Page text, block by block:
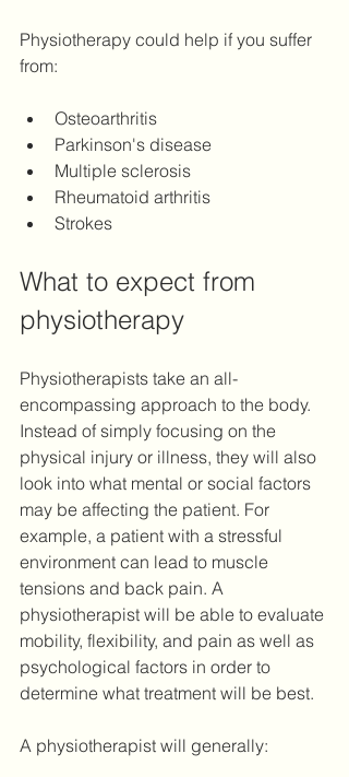
Physiotherapy could help if you suffer
from:
Osteoarthritis
Parkinson's disease
Multiple sclerosis
Rheumatoid arthritis
Strokes
What to expect from
physiotherapy
Physiotherapists take an all-
encompassing approach to the body.
Instead of simply focusing on the
physical injury or illness, they will also
look into what mental or social factors
may be affecting the patient. For
example, a patient with a stressful
environment can lead to muscle
tensions and back pain. A
physiotherapist will be able to evaluate
mobility, flexibility, and pain as well as
psychological factors in order to
determine what treatment will be best.
A physiotherapist will generally: